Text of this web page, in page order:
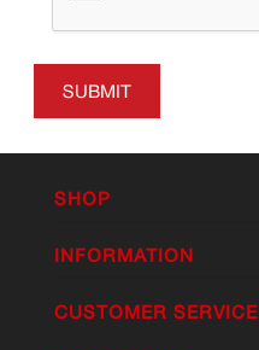
SUBMIT
SHOP
INFORMATION
CUSTOMER SERVICE